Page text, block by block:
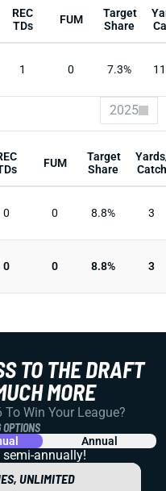
REC
TDs
FUM
Target
Share
1 0 7.3%
2025
FUM
Target
Share
Catch
0 0 8.8% 3
0 0 8.8% 3
TO THE DRAFT
MORE
Win Your League?
Annual
semi-annually!
UNLIMITED